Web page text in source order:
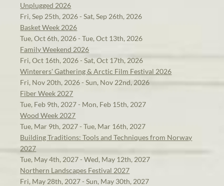
Unplugged 2026
Fri, Sep 25th, 2026 - Sat, Sep 26th, 2026
Basket Week 2026
Tue, Oct 6th, 2026 - Tue, Oct 13th, 2026
Family Weekend 2026
Fri, Oct 16th, 2026 - Sat, Oct 17th, 2026
Winterers' Gathering & Arctic Film Festival 2026
Fri, Nov 20th, 2026 - Sun, Nov 22nd, 2026
Fiber Week 2027
Tue, Feb 9th, 2027 - Mon, Feb 15th, 2027
Wood Week 2027
Tue, Mar 9th, 2027 - Tue, Mar 16th, 2027
Building Traditions: Tools and Techniques from Norway
2027
Tue, May 4th, 2027 - Wed, May 12th, 2027
Northern Landscapes Festival 2027
Fri, May 28th, 2027 - Sun, May 30th, 2027